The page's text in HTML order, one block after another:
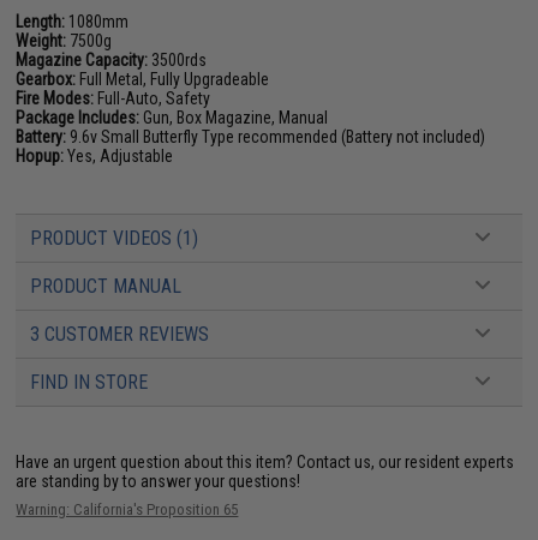
Length: 1080mm
Weight: 7500g
Magazine Capacity: 3500rds
Gearbox: Full Metal, Fully Upgradeable
Fire Modes: Full-Auto, Safety
Package Includes: Gun, Box Magazine, Manual
Battery: 9.6v Small Butterfly Type recommended (Battery not included)
Hopup:Yes, Adjustable
PRODUCT VIDEOS (1)
PRODUCT MANUAL
3 CUSTOMER REVIEWS
FIND IN STORE
Have an urgent question about this item? Contact us, our resident experts
are standing by to answer your questions!
Warning: California's Proposition 65